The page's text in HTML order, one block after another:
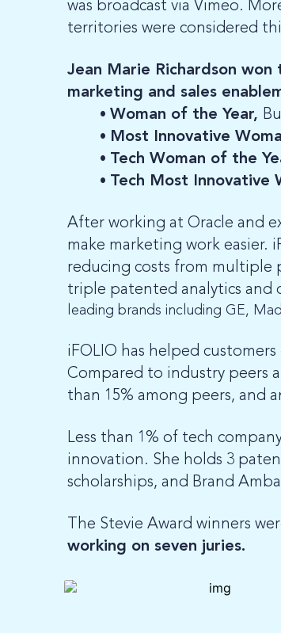
was broadcast via Vimeo.
territories were considered
Jean Marie Richardson
marketing and sales
Woman of the Year,
Most Innovative
Tech Woman of the
Tech Most Innovative
After working at Oracle and
make marketing work easier.
reducing costs from multiple
triple patented analytics and
leading brands including GE,
iFOLIO has helped
Compared to industry peers
than 15% among peers, and
Less than 1% of tech
innovation. She holds 3
scholarships, and Brand
The Stevie Award winners
working on seven juries.